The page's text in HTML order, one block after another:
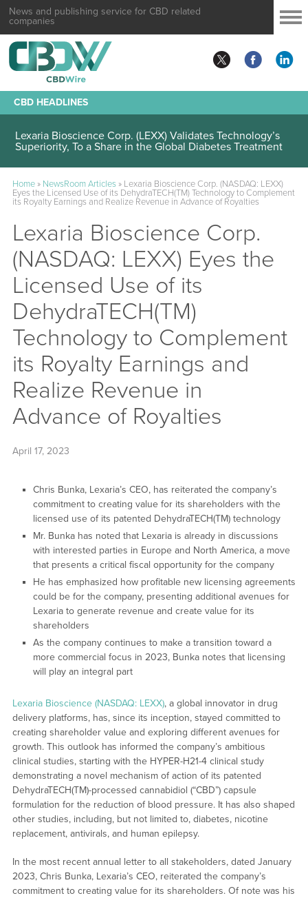
News and publishing service for CBD related
companies
CBD HEADLINES
Lexaria Bioscience Corp. (LEXX) Validates Technology’s
Superiority, To a Share in the Global Diabetes Treatment
Home» NewsRoom Articles» Lexaria Bioscience Corp. (NASDAQ: LEXX)
Eyes the Licensed Use of its DehydraTECH(TM) Technology to Complement
its Royalty Earnings and Realize Revenue in Advance of Royalties
Lexaria Bioscience Corp.
(NASDAQ: LEXX) Eyes the
Licensed Use of its
DehydraTECH(TM)
Technology to Complement
its Royalty Earnings and
Realize Revenue in
Advance of Royalties
April 17, 2023
Chris Bunka, Lexaria’s CEO, has reiterated the company’s
commitment to creating value for its shareholders with the
licensed use of its patented DehydraTECH(TM) technology
Mr. Bunka has noted that Lexaria is already in discussions
with interested parties in Europe and North America, a move
that presents a critical fiscal opportunity for the company
He has emphasized how profitable new licensing agreements
could be for the company, presenting additional avenues for
Lexaria to generate revenue and create value for its
shareholders
As the company continues to make a transition toward a
more commercial focus in 2023, Bunka notes that licensing
will play an integral part
Lexaria Bioscience (NASDAQ: LEXX), a global innovator in drug
delivery platforms, has, since its inception, stayed committed to
creating shareholder value and exploring different avenues for
growth. This outlook has informed the company’s ambitious
clinical studies, starting with the HYPER-H21-4 clinical study
demonstrating a novel mechanism of action of its patented
DehydraTECH(TM)-processed cannabidiol (“CBD”) capsule
formulation for the reduction of blood pressure. It has also shaped
other studies, including, but not limited to, diabetes, nicotine
replacement, antivirals, and human epilepsy.
In the most recent annual letter to all stakeholders, dated January
2023, Chris Bunka, Lexaria’s CEO, reiterated the company’s
commitment to creating value for its shareholders. Of note was his